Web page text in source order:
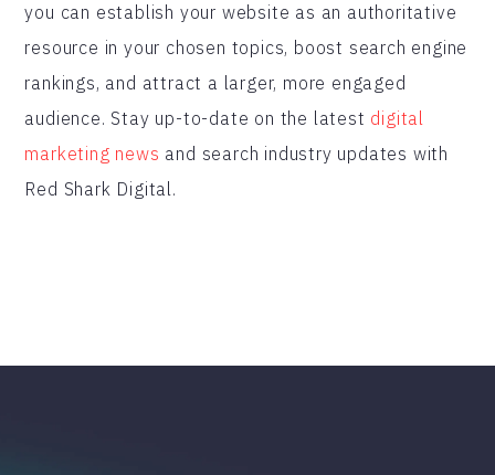
you can establish your website as an authoritative
resource in your chosen topics, boost search engine
rankings, and attract a larger, more engaged
audience. Stay up-to-date on the latest digital
marketing news and search industry updates with
Red Shark Digital.